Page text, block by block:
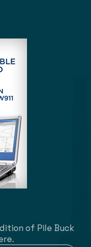
of Pile Buck